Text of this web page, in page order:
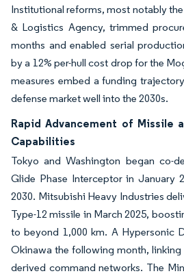
Institutional reforms, most notably
& Logistics Agency, trimmed
months and enabled serial
by a 12% per-hull cost drop for the
measures embed a funding
defense market well into the 2030s.
Rapid Advancement of Missile
Capabilities
Tokyo and Washington began co-
Glide Phase Interceptor in January
2030. Mitsubishi Heavy Industries
Type-12 missile in March 2025,
to beyond 1,000 km. A Hypersonic
Okinawa the following month, linking
derived command networks. The